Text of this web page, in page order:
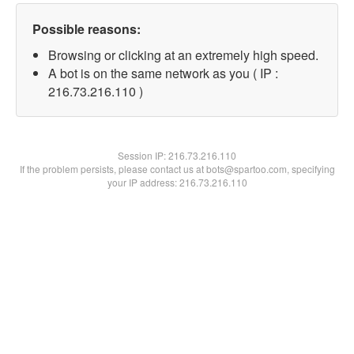
Possible reasons:
Browsing or clicking at an extremely high speed.
A bot is on the same network as you ( IP :
216.73.216.110 )
Session IP:216.73.216.110
If the problem persists, please contact us at bots@spartoo.com, specifying
your IP address: 216.73.216.110